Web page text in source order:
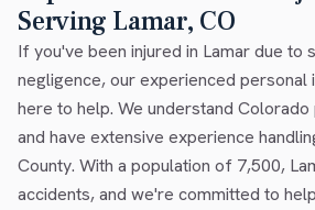
Serving Lamar, CO
If you've been injured in Lamar due to
negligence, our experienced personal
here to help. We understand
and have extensive experience
County. With a population of 7,500,
accidents, and we're committed to